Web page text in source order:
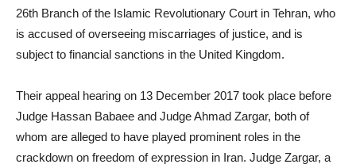
26th Branch of the Islamic Revolutionary Court in Tehran, who
is accused of overseeing miscarriages of justice, and is
subject to financial sanctions in the United Kingdom.
Their appeal hearing on 13 December 2017 took place before
Judge Hassan Babaee and Judge Ahmad Zargar, both of
whom are alleged to have played prominent roles in the
crackdown on freedom of expression in Iran. Judge Zargar, a